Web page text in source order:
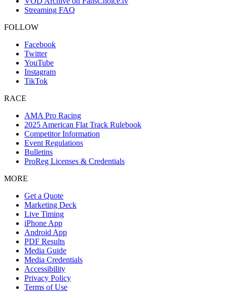
Streaming FAQ
FOLLOW
Facebook
Twitter
YouTube
Instagram
TikTok
RACE
AMA Pro Racing
2025 American Flat Track Rulebook
Competitor Information
Event Regulations
Bulletins
ProReg Licenses & Credentials
MORE
Get a Quote
Marketing Deck
Live Timing
iPhone App
Android App
PDF Results
Media Guide
Media Credentials
Accessibility
Privacy Policy
Terms of Use